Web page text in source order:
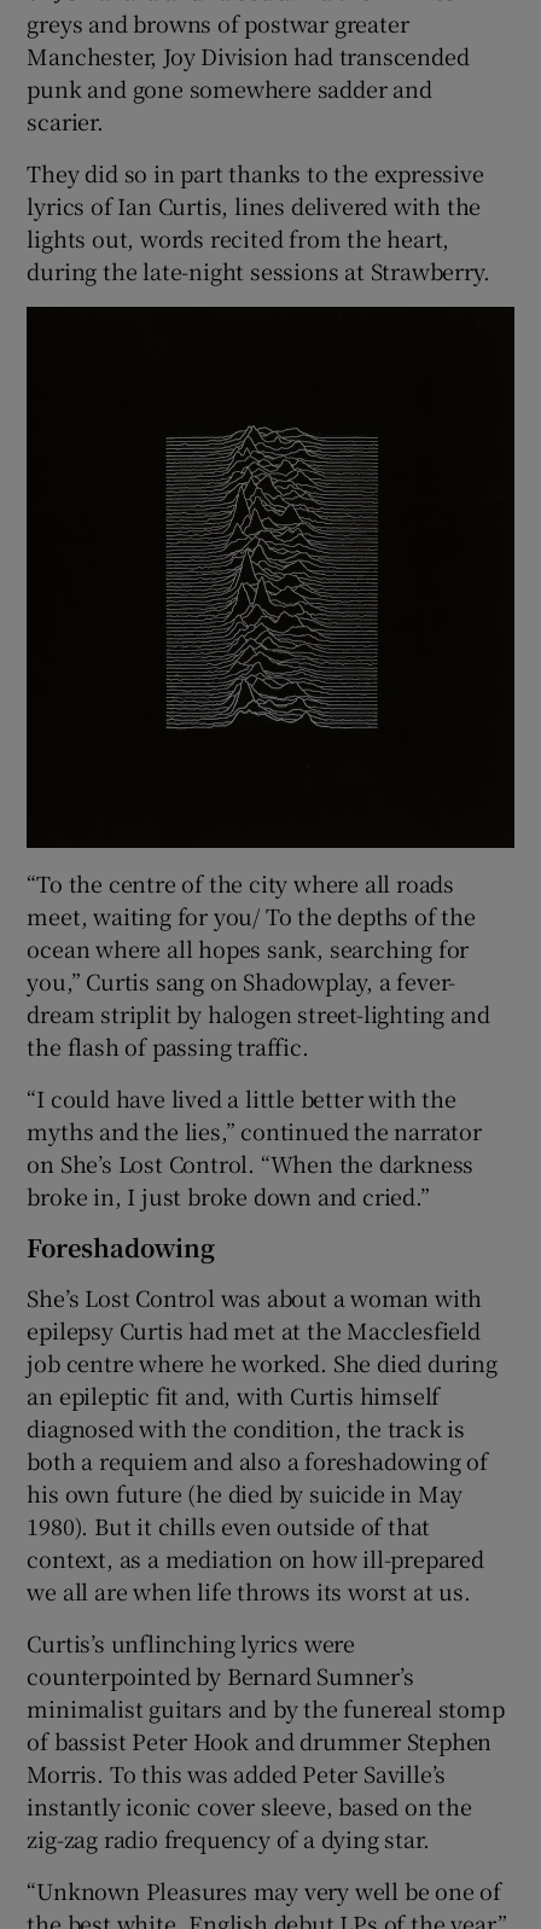
greys and browns of postwar greater
Manchester, Joy Division had transcended
punk and gone somewhere sadder and
scarier.
They did so in part thanks to the expressive
lyrics of Ian Curtis, lines delivered with the
lights out, words recited from the heart,
during the late-night sessions at Strawberry.
“To the centre of the city where all roads
meet, waiting for you/ To the depths of the
ocean where all hopes sank, searching for
you,” Curtis sang on Shadowplay, a fever-
dream striplit by halogen street-lighting and
the flash of passing traffic.
“I could have lived a little better with the
myths and the lies,” continued the narrator
on She’s Lost Control. “When the darkness
broke in, I just broke down and cried.”
Foreshadowing
She’s Lost Control was about a woman with
epilepsy Curtis had met at the Macclesfield
job centre where he worked. She died during
an epileptic fit and, with Curtis himself
diagnosed with the condition, the track is
both a requiem and also a foreshadowing of
his own future (he died by suicide in May
1980). But it chills even outside of that
context, as a mediation on how ill-prepared
we all are when life throws its worst at us.
Curtis’s unflinching lyrics were
counterpointed by Bernard Sumner’s
minimalist guitars and by the funereal stomp
of bassist Peter Hook and drummer Stephen
Morris. To this was added Peter Saville’s
instantly iconic cover sleeve, based on the
zig-zag radio frequency of a dying star.
“Unknown Pleasures may very well be one of
the best white, English debut LPs of the year,”